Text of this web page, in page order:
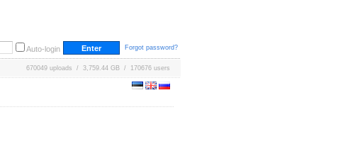
Auto-login Forgot password?
670049 uploads / 3,759.44 GB / 170676 users